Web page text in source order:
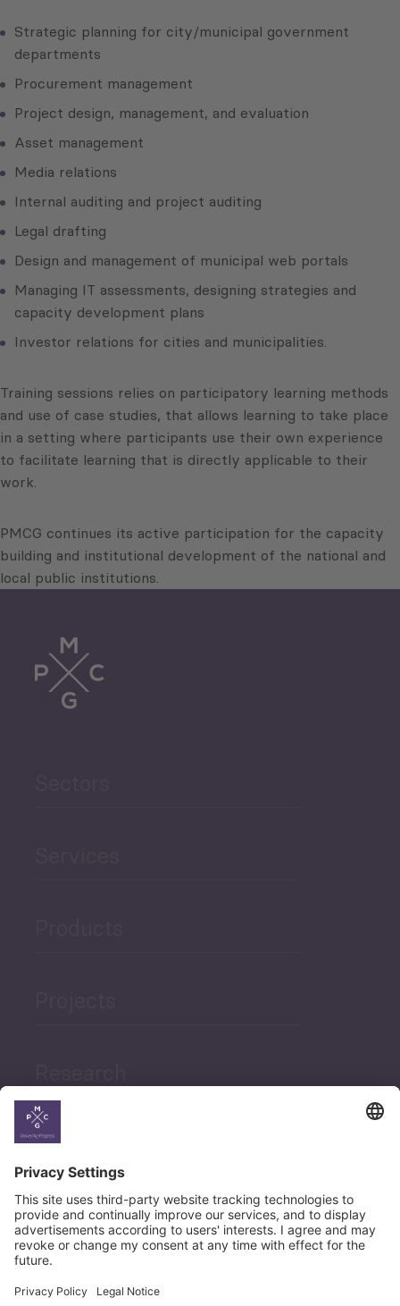
Strategic planning for city/municipal government
departments
Procurement management
Project design, management, and evaluation
Asset management
Media relations
Internal auditing and project auditing
Legal drafting
Design and management of municipal web portals
Managing IT assessments, designing strategies and
capacity development plans
Investor relations for cities and municipalities.
Training sessions relies on participatory learning methods
and use of case studies, that allows learning to take place
in a setting where participants use their own experience
to facilitate learning that is directly applicable to their
work.
PMCG continues its active participation for the capacity
building and institutional development of the national and
local public institutions.
News
Career